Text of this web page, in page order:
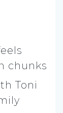
chunks
Toni